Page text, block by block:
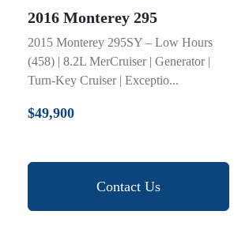
2016 Monterey 295
2015 Monterey 295SY – Low Hours
(458) | 8.2L MerCruiser | Generator |
Turn-Key Cruiser | Exceptio...
$49,900
Contact Us